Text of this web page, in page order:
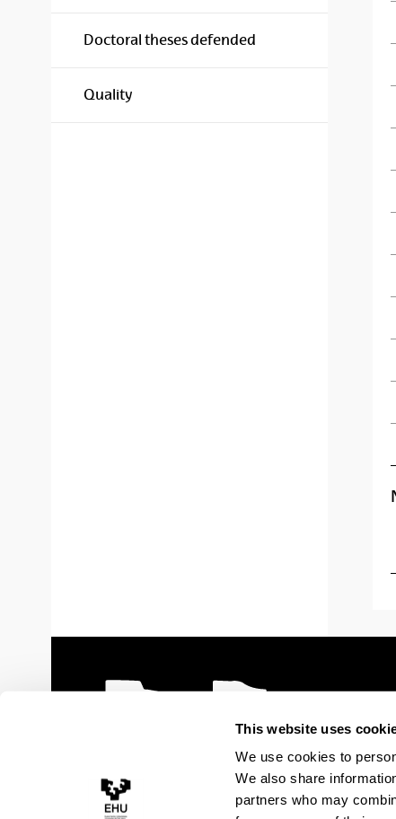
This website uses
We use cookies to
We also share
partners who may
Doctoral theses defended
Quality